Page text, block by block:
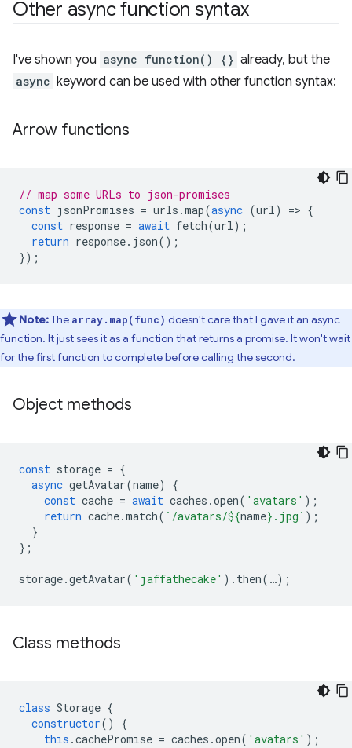
Other async function syntax
I've shown you async function() {} already, but the
async keyword can be used with other function syntax:
Arrow functions
// map some URLs to json-promises
const jsonPromises = urls .map(async (url) => {
const response = await fetch(url);
return response. json();
});
Note:The array.map(func) doesn't care that I gave it an async
function. It just sees it as a function that returns a promise. It won't wait
for the first function to complete before calling the second.
Object methods
const storage = {
async getAvatar(name)
{
const cache = await caches .open( 'avatars' );
return cache.match( `/avatars/${name} .jpg` );
}
};
storage.getAvatar( 'jaffathecake' ). then( …);
Class methods
class Storage {
constructor()
{
this .cachePromise = caches .open( 'avatars' );